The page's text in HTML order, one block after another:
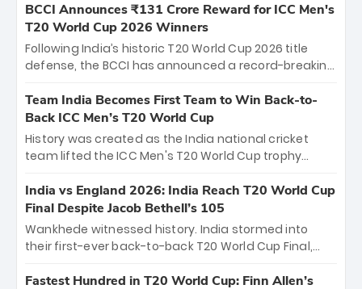
the iconic M. Chinnaswamy Stadium in Bengaluru.
The venue will host the season opener on March 28
between Royal Challengers Bengaluru and Sunrisers
Hyderabad, setting the stage for an electrifying
cricket action.
BCCI Announces ₹131 Crore Reward for ICC Men's
T20 World Cup 2026 Winners
Following India’s historic T20 World Cup 2026 title
defense, the BCCI has announced a record-breaking
bounty honors the squad’s dominant victory over
New Zealand. Each of the 15 players will receive ₹6
crore, with the remaining ₹41 crore distributed
among Gautam Gambhir’s coaching staff and
unprecedented third T20 world title.
Team India Becomes First Team to Win Back-to-
Back ICC Men’s T20 World Cup
History was created as the India national cricket
team lifted the ICC Men's T20 World Cup trophy
titles and the first to win three T20 World Cups. Sanju
Samson led the charge with a brilliant 89 in the final
and a stunning tournament comeback to win Player
of the Tournament, while Jasprit Bumrah’s 4-wicket
India vs England 2026: India Reach T20 World Cup
Final Despite Jacob Bethell’s 105
Wankhede witnessed history. India stormed into
their first-ever back-to-back T20 World Cup Final,
499-run thriller. Sanju Samson’s 89 equaled Virat
Fastest Hundred in T20 World Cup: Finn Allen’s